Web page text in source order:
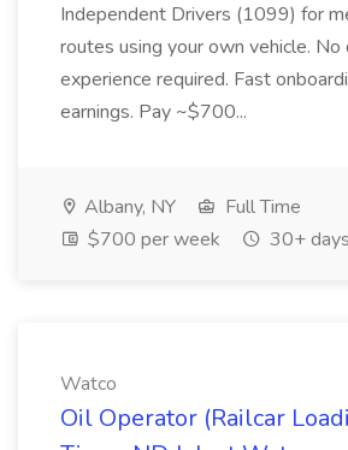
Independent Drivers (1099) for
routes using your own vehicle. No
experience required. Fast
earnings. Pay ~$700...
Albany, NY
Full Time
$700 per week
30+
Watco
Oil Operator (Railcar